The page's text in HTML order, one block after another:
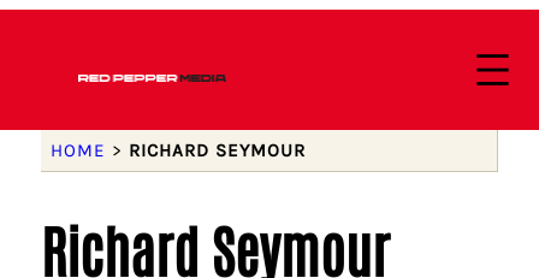
HOME > RICHARD SEYMOUR
Richard Seymour